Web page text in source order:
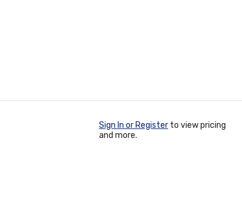
Sign In or Register to view pricing
and more.